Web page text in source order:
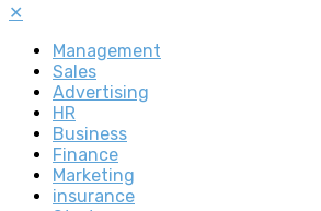
✕
Management
Sales
Advertising
HR
Business
Finance
Marketing
insurance